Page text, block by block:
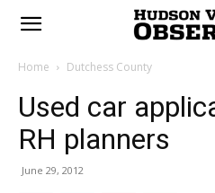
Home Dutchess County
Used car
RH planners
June 29, 2012